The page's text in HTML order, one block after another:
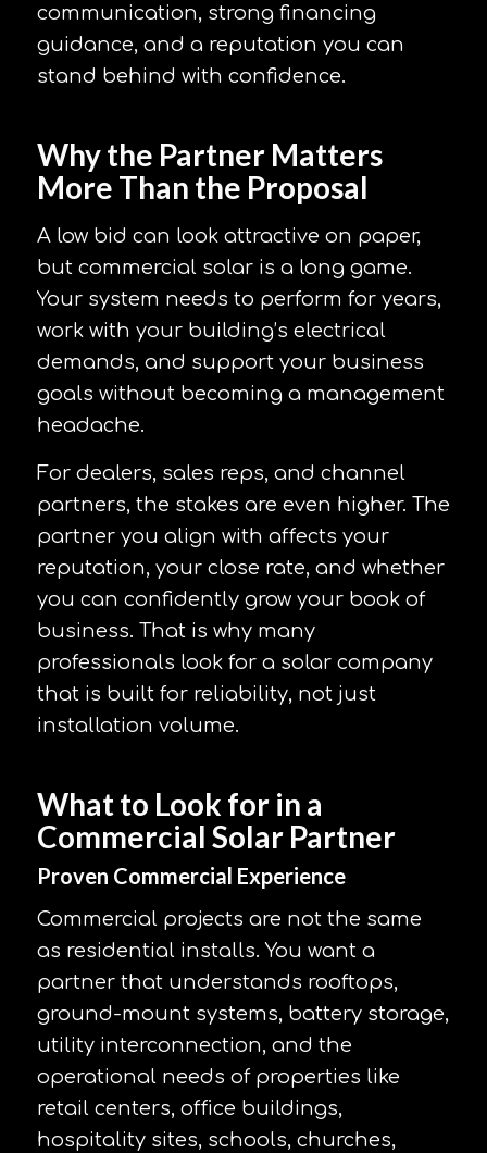
communication, strong financing
guidance, and a reputation you can
stand behind with confidence.
Why the Partner Matters
More Than the Proposal
A low bid can look attractive on paper,
but commercial solar is a long game.
Your system needs to perform for years,
work with your building’s electrical
demands, and support your business
goals without becoming a management
headache.
For dealers, sales reps, and channel
partners, the stakes are even higher. The
partner you align with affects your
reputation, your close rate, and whether
you can confidently grow your book of
business. That is why many
professionals look for a solar company
that is built for reliability, not just
installation volume.
What to Look for in a
Commercial Solar Partner
Proven Commercial Experience
Commercial projects are not the same
as residential installs. You want a
partner that understands rooftops,
ground-mount systems, battery storage,
utility interconnection, and the
operational needs of properties like
retail centers, office buildings,
hospitality sites, schools, churches,